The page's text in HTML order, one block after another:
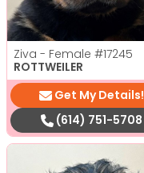
Ziva - Female #17245
ROTTWEILER
Get My Details!
(614) 751-5708